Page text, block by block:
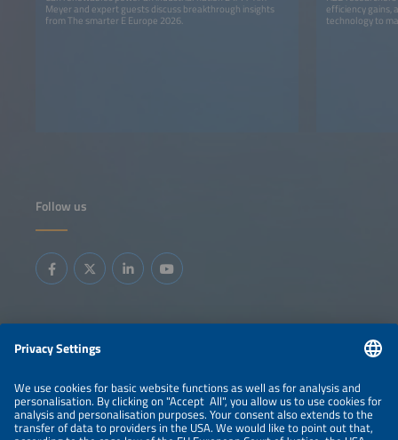
Meyer and expert guests discuss breakthrough insights
from The smarter E Europe 2026.
efficiency gains,
technology to
Follow us
Information
LEGAL NOTICE
CONTACT